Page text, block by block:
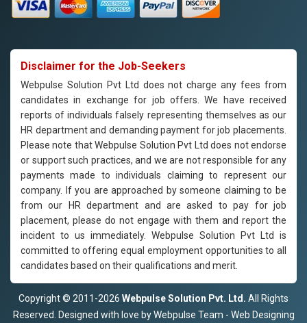
Disclaimer for the Job-Seekers
Webpulse Solution Pvt Ltd does not charge any fees from
candidates in exchange for job offers. We have received
reports of individuals falsely representing themselves as our
HR department and demanding payment for job placements.
Please note that Webpulse Solution Pvt Ltd does not endorse
or support such practices, and we are not responsible for any
payments made to individuals claiming to represent our
company. If you are approached by someone claiming to be
from our HR department and are asked to pay for job
placement, please do not engage with them and report the
incident to us immediately. Webpulse Solution Pvt Ltd is
committed to offering equal employment opportunities to all
candidates based on their qualifications and merit.
Copyright © 2011-2026 Webpulse Solution Pvt. Ltd. All Rights
Reserved. Designed with love by Webpulse Team - Web Designing